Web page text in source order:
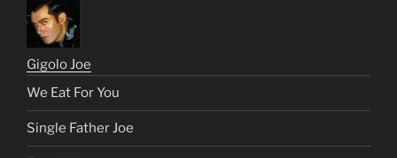
Gigolo Joe
We Eat For You
Single Father Joe